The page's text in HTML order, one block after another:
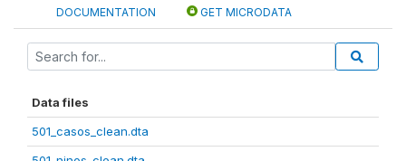
DOCUMENTATION GET MICRODATA
Data files
501_casos_clean.dta